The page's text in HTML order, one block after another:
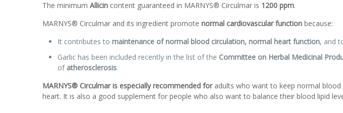
The minimum Allicincontent guaranteed in MARNYS® Circulmar is 1200 ppm.
MARNYS® Circulmar and its ingredient promote normal cardiovascular functionbecause:
It contributes to maintenance of normal blood circulation, normal heart function, and
Garlic has been included recently in the list of the Committee on Herbal Medicinal
of atherosclerosis.
MARNYS® Circulmar is especially recommended foradults who want to keep normal
heart. It is also a good supplement for people who also want to balance their blood lipid